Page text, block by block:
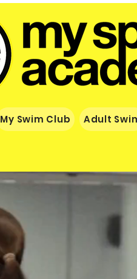
My Swim Club Adult